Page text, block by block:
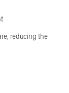
reducing the